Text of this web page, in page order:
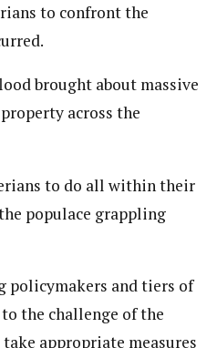
to confront the
brought about massive
across the
to do all within their
populace grappling
policymakers and tiers of
the challenge of the
appropriate measures